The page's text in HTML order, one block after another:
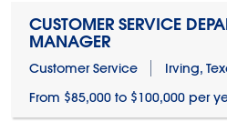
CUSTOMER SERVICE
MANAGER
Customer Service
Irving,
From $85,000 to $100,000 per